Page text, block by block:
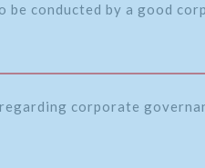
conducted by a good
corporate